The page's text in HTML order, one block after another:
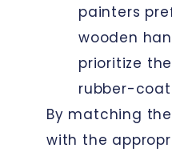
painters
wooden
prioritize
rubber-
By matching
with the